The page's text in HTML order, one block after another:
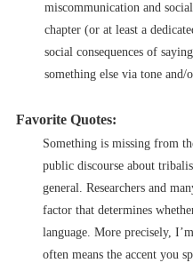
miscommunication and
chapter (or at least a
social consequences of
something else via tone and/
Favorite Quotes:
Something is missing from
public discourse about
general. Researchers and
factor that determines
language. More precisely,
often means the accent you